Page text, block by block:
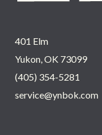
401 Elm
Yukon, OK 73099
(405) 354-5281
service@ynbok.com